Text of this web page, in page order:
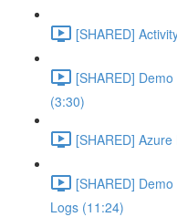
[SHARED]
[SHARED]
(3:30)
[SHARED]
[SHARED]
Logs (11:24)